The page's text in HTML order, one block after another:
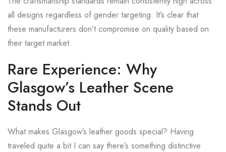
all designs regardless of gender targeting. It’s clear that
these manufacturers don’t compromise on quality based on
their target market.
Rare Experience: Why
Glasgow’s Leather Scene
Stands Out
What makes Glasgow’s leather goods special? Having
traveled quite a bit I can say there’s something distinctive